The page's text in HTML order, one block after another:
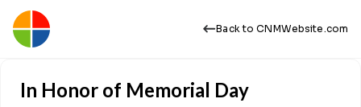
Back to CNMWebsite.com
In Honor of Memorial Day